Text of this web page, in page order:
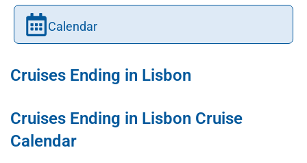
Calendar
Cruises Ending in Lisbon
Cruises Ending in Lisbon Cruise
Calendar